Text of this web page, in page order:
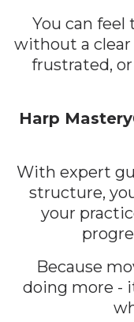
You can feel
without a clear
frustrated,
Harp
With expert
structure,
your
Because
doing more -